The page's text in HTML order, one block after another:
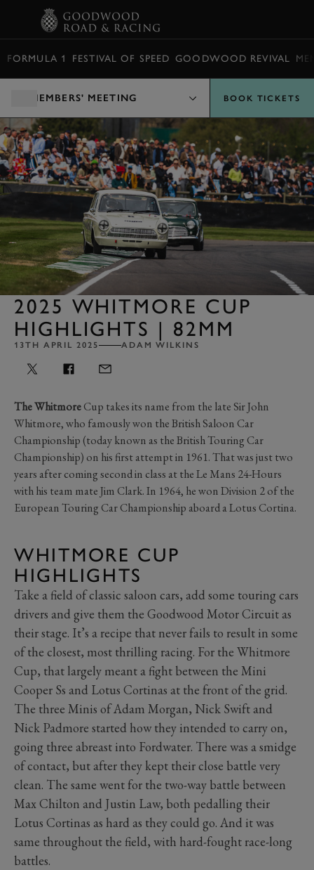
FORMULA 1 FESTIVAL OF SPEED GOODWOOD REVIVAL
MEMBERS' MEETING BOOK TICKETS
2025 WHITMORE CUP
HIGHLIGHTS | 82MM
13TH APRIL 2025 ADAM WILKINS
The WhitmoreCup takes its name from the late Sir John
Whitmore, who famously won the British Saloon Car
Championship (today known as the British Touring Car
Championship) on his first attempt in 1961. That was just two
years after coming second in class at the Le Mans 24-Hours
with his team mate Jim Clark. In 1964, he won Division 2 of the
European Touring Car Championship aboard a Lotus Cortina.
WHITMORE CUP
HIGHLIGHTS
Take a field of classic saloon cars, add some touring cars
drivers and give them the Goodwood Motor Circuit as
their stage. It’s a recipe that never fails to result in some
of the closest, most thrilling racing. For the Whitmore
Cup, that largely meant a fight between the Mini
Cooper Ss and Lotus Cortinas at the front of the grid.
The three Minis of Adam Morgan, Nick Swift and
Nick Padmore started how they intended to carry on,
going three abreast into Fordwater. There was a smidge
of contact, but after they kept their close battle very
clean. The same went for the two-way battle between
Max Chilton and Justin Law, both pedalling their
Lotus Cortinas as hard as they could go. And it was
same throughout the field, with hard-fought race-long
battles.